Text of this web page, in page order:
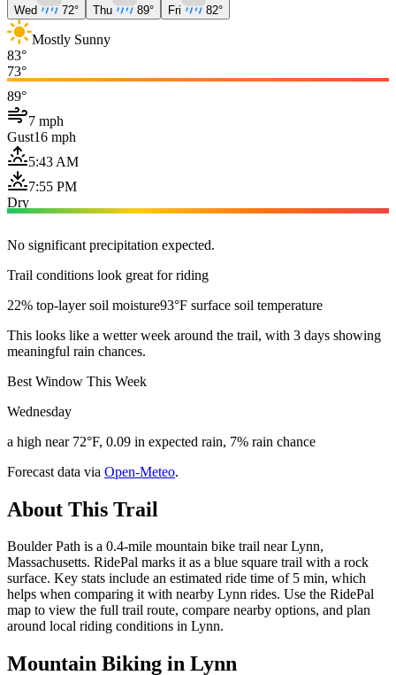
Wed 72° Thu 89° Fri 82°
Mostly Sunny
83°
73°
89°
7 mph
Gust16 mph
5:43 AM
7:55 PM
Dry
No significant precipitation expected.
Trail conditions look great for riding
22% top-layer soil moisture93°F surface soil temperature
This looks like a wetter week around the trail, with 3 days showing
meaningful rain chances.
Best Window This Week
Wednesday
a high near 72°F, 0.09 in expected rain, 7% rain chance
Forecast data via Open-Meteo.
About This Trail
Boulder Path is a 0.4-mile mountain bike trail near Lynn,
Massachusetts. RidePal marks it as a blue square trail with a rock
surface. Key stats include an estimated ride time of 5 min, which
helps when comparing it with nearby Lynn rides. Use the RidePal
map to view the full trail route, compare nearby options, and plan
around local riding conditions in Lynn.
Mountain Biking in Lynn